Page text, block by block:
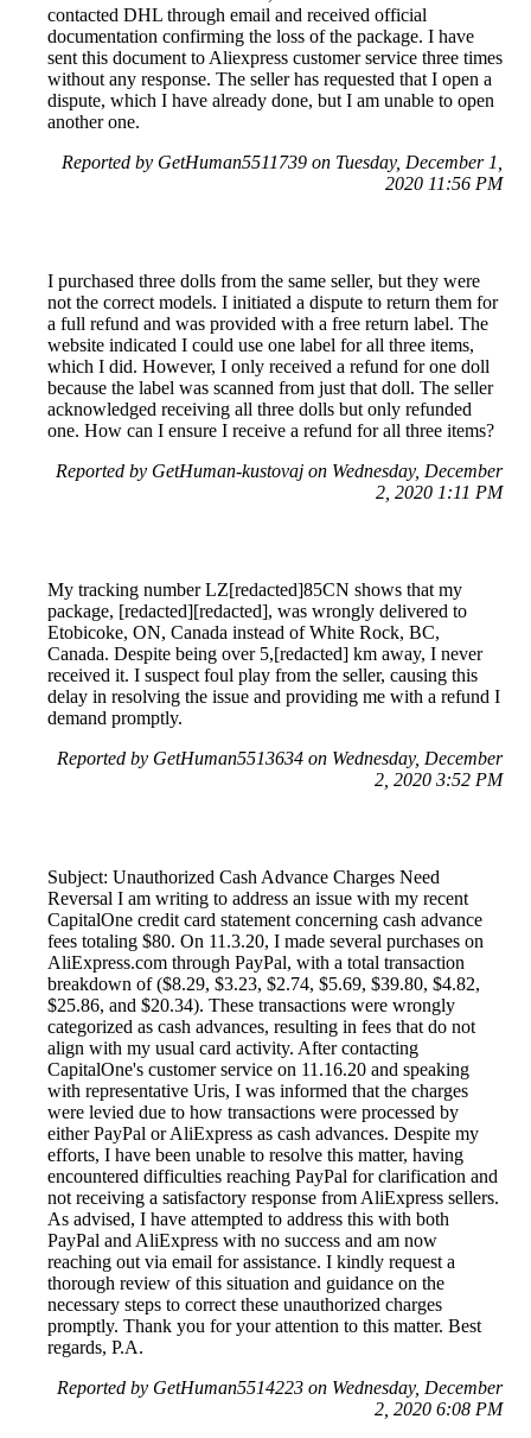
contacted DHL through email and received official
documentation confirming the loss of the package. I have
sent this document to Aliexpress customer service three times
without any response. The seller has requested that I open a
dispute, which I have already done, but I am unable to open
another one.
Reported by GetHuman5511739 on Tuesday, December 1,
2020 11:56 PM
I purchased three dolls from the same seller, but they were
not the correct models. I initiated a dispute to return them for
a full refund and was provided with a free return label. The
website indicated I could use one label for all three items,
which I did. However, I only received a refund for one doll
because the label was scanned from just that doll. The seller
acknowledged receiving all three dolls but only refunded
one. How can I ensure I receive a refund for all three items?
Reported by GetHuman-kustovaj on Wednesday, December
2, 2020 1:11 PM
My tracking number LZ[redacted]85CN shows that my
package, [redacted][redacted], was wrongly delivered to
Etobicoke, ON, Canada instead of White Rock, BC,
Canada. Despite being over 5,[redacted] km away, I never
received it. I suspect foul play from the seller, causing this
delay in resolving the issue and providing me with a refund I
demand promptly.
Reported by GetHuman5513634 on Wednesday, December
2, 2020 3:52 PM
Subject: Unauthorized Cash Advance Charges Need
Reversal I am writing to address an issue with my recent
CapitalOne credit card statement concerning cash advance
fees totaling $80. On 11.3.20, I made several purchases on
AliExpress.com through PayPal, with a total transaction
breakdown of ($8.29, $3.23, $2.74, $5.69, $39.80, $4.82,
$25.86, and $20.34). These transactions were wrongly
categorized as cash advances, resulting in fees that do not
align with my usual card activity. After contacting
CapitalOne's customer service on 11.16.20 and speaking
with representative Uris, I was informed that the charges
were levied due to how transactions were processed by
either PayPal or AliExpress as cash advances. Despite my
efforts, I have been unable to resolve this matter, having
encountered difficulties reaching PayPal for clarification and
not receiving a satisfactory response from AliExpress sellers.
As advised, I have attempted to address this with both
PayPal and AliExpress with no success and am now
reaching out via email for assistance. I kindly request a
thorough review of this situation and guidance on the
necessary steps to correct these unauthorized charges
promptly. Thank you for your attention to this matter. Best
regards, P.A.
Reported by GetHuman5514223 on Wednesday, December
2, 2020 6:08 PM